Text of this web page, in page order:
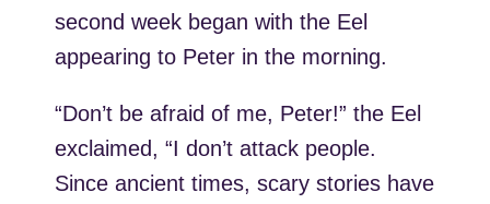
second week began with the Eel
appearing to Peter in the morning.
“Don’t be afraid of me, Peter!” the Eel
exclaimed, “I don’t attack people.
Since ancient times, scary stories have